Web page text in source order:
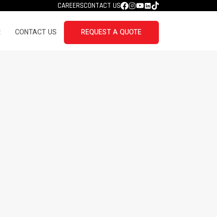
CAREERSCONTACT US
CONTACT US REQUEST A QUOTE